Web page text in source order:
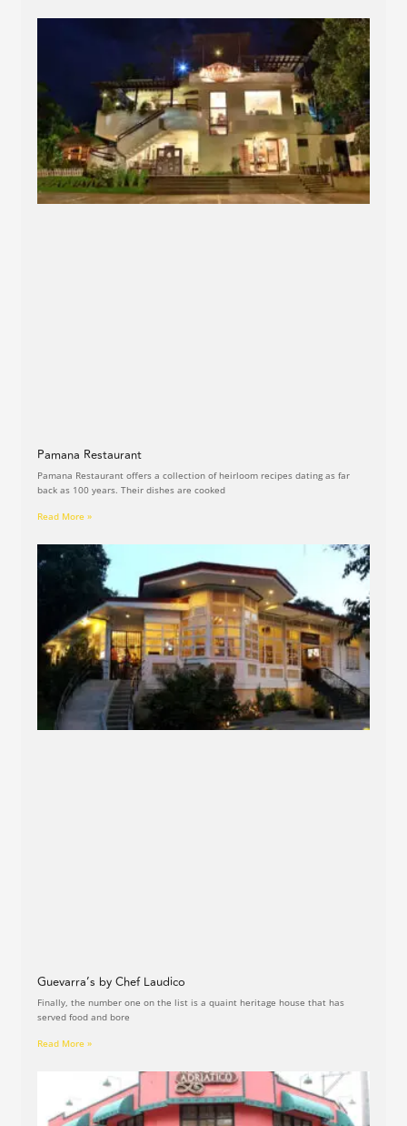
Pamana Restaurant
Pamana Restaurant offers a collection of heirloom recipes dating as far
back as 100 years. Their dishes are cooked
Read More »
Guevarra’s by Chef Laudico
Finally, the number one on the list is a quaint heritage house that has
served food and bore
Read More »